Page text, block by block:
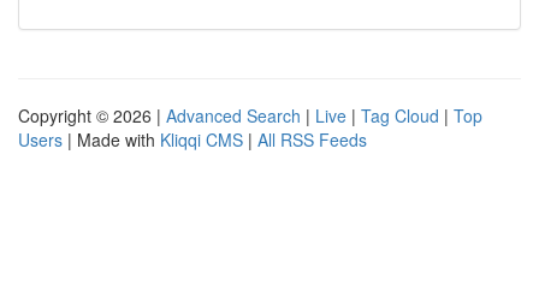
Copyright © 2026 | Advanced Search | Live | Tag Cloud | Top
Users | Made with Kliqqi CMS | All RSS Feeds